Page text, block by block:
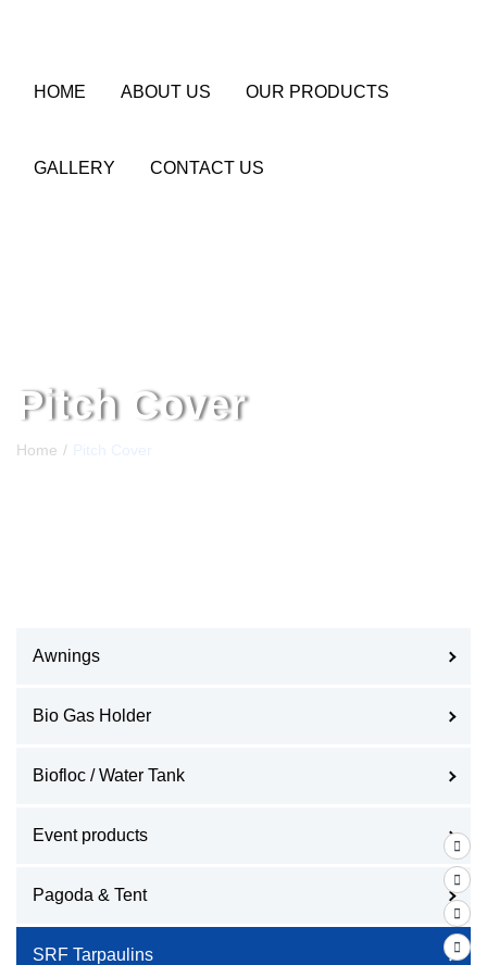
HOME ABOUT US OUR PRODUCTS
GALLERY CONTACT US
Pitch Cover
Home Pitch Cover
Awnings
Bio Gas Holder
Biofloc / Water Tank
Event products
Pagoda & Tent
SRF Tarpaulins